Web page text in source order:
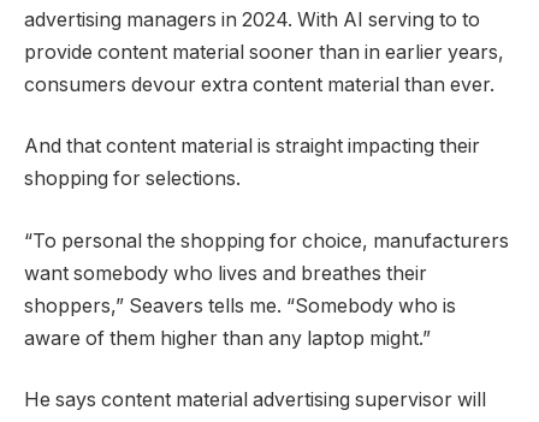
advertising managers in 2024. With AI serving to to
provide content material sooner than in earlier years,
consumers devour extra content material than ever.
And that content material is straight impacting their
shopping for selections.
“To personal the shopping for choice, manufacturers
want somebody who lives and breathes their
shoppers,” Seavers tells me. “Somebody who is
aware of them higher than any laptop might.”
He says content material advertising supervisor will